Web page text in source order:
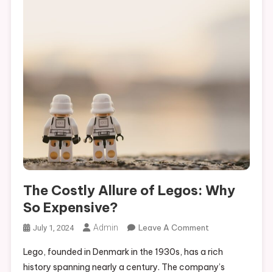
The Costly Allure of Legos: Why
So Expensive?
July 1, 2024 Admin Leave A CommentOn
Costly
Allure
Lego, founded in Denmark in the 1930s, has a rich
history spanning nearly a century. The company’s